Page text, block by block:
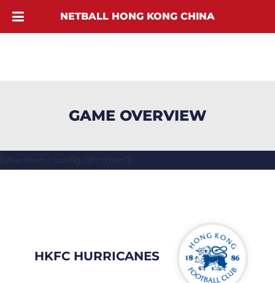
GAME OVERVIEW
[ubermenu config_id="main"]
HKFC HURRICANES
NETBALL HONG KONG CHINA